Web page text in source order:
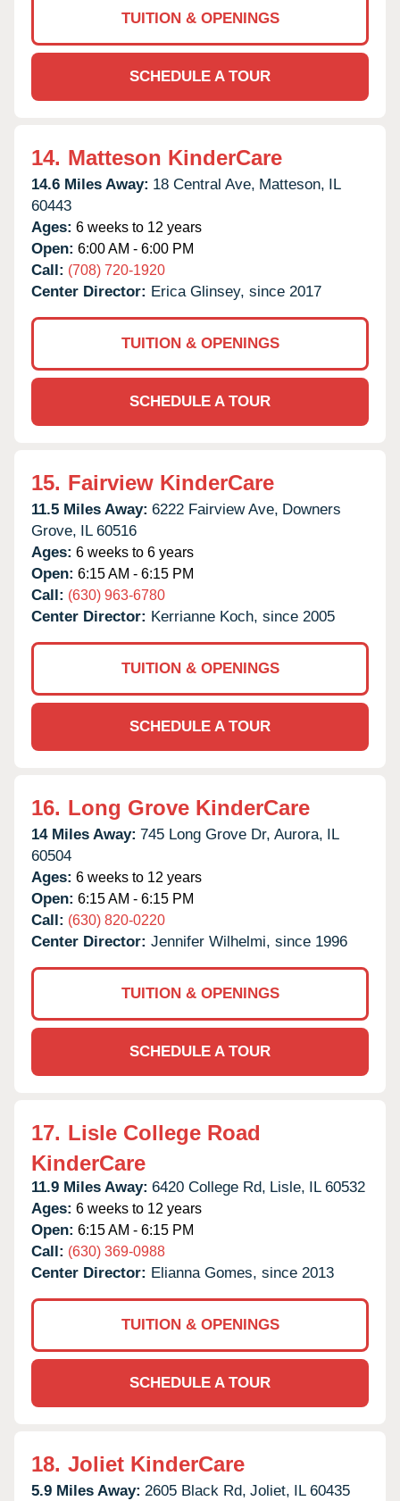
TUITION & OPENINGS
SCHEDULE A TOUR
14. Matteson KinderCare
14.6 Miles Away: 18 Central Ave, Matteson, IL
60443
Ages: 6 weeks to 12 years
Open: 6:00 AM - 6:00 PM
Call: (708) 720-1920
Center Director: Erica Glinsey, since 2017
TUITION & OPENINGS
SCHEDULE A TOUR
15. Fairview KinderCare
11.5 Miles Away: 6222 Fairview Ave, Downers
Grove, IL 60516
Ages: 6 weeks to 6 years
Open: 6:15 AM - 6:15 PM
Call: (630) 963-6780
Center Director: Kerrianne Koch, since 2005
TUITION & OPENINGS
SCHEDULE A TOUR
16. Long Grove KinderCare
14 Miles Away: 745 Long Grove Dr, Aurora, IL
60504
Ages: 6 weeks to 12 years
Open: 6:15 AM - 6:15 PM
Call: (630) 820-0220
Center Director: Jennifer Wilhelmi, since 1996
TUITION & OPENINGS
SCHEDULE A TOUR
17. Lisle College Road
KinderCare
11.9 Miles Away: 6420 College Rd, Lisle, IL 60532
Ages: 6 weeks to 12 years
Open: 6:15 AM - 6:15 PM
Call: (630) 369-0988
Center Director: Elianna Gomes, since 2013
TUITION & OPENINGS
SCHEDULE A TOUR
18. Joliet KinderCare
5.9 Miles Away: 2605 Black Rd, Joliet, IL 60435